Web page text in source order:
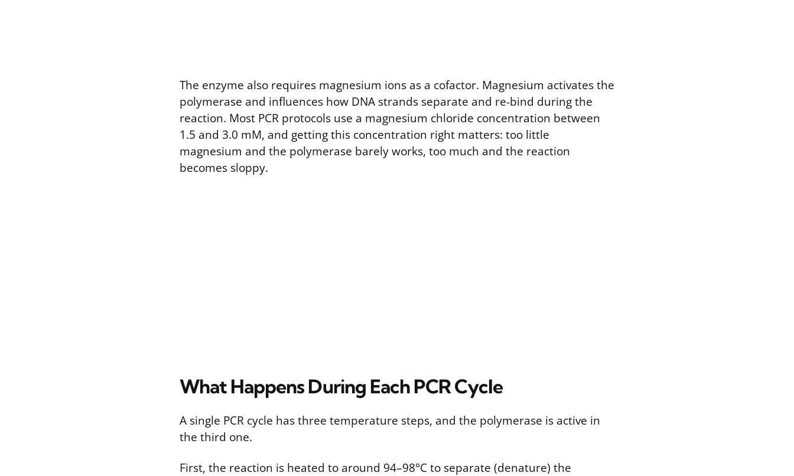
The enzyme also requires magnesium ions as a cofactor. Magnesium activates the
polymerase and influences how DNA strands separate and re-bind during the
reaction. Most PCR protocols use a magnesium chloride concentration between
1.5 and 3.0 mM, and getting this concentration right matters: too little
magnesium and the polymerase barely works, too much and the reaction
becomes sloppy.
What Happens During Each PCR Cycle
A single PCR cycle has three temperature steps, and the polymerase is active in
the third one.
First, the reaction is heated to around 94–98°C to separate (denature) the